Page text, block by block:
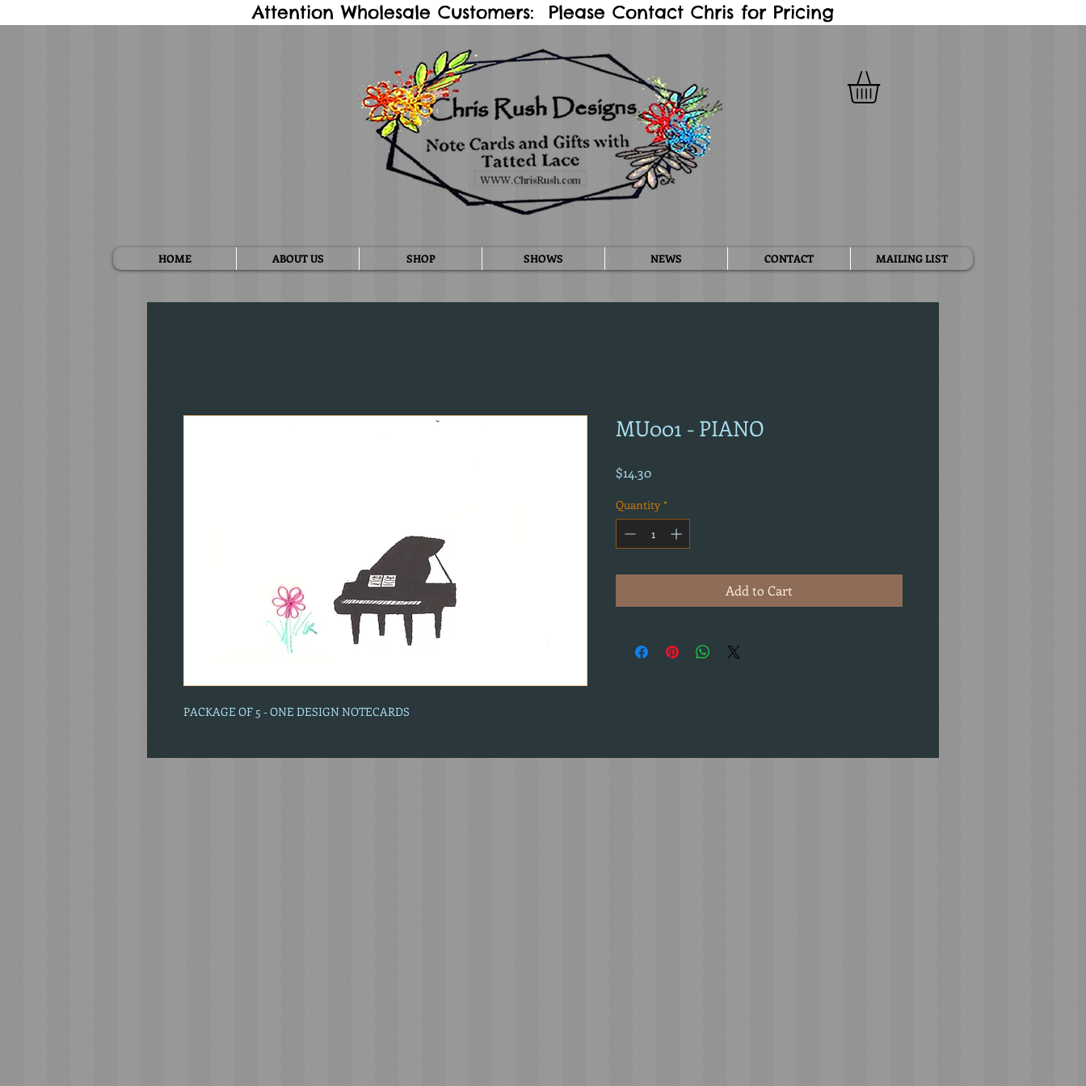
Attention Wholesale Customers: Please Contact Chris for Pricing
HOME ABOUT US SHOP SHOWS NEWS CONTACT MAILING LIST
PACKAGE OF 5 - ONE DESIGN NOTECARDS
MU001 - PIANO
$14.30Price
Quantity *
Add to Cart